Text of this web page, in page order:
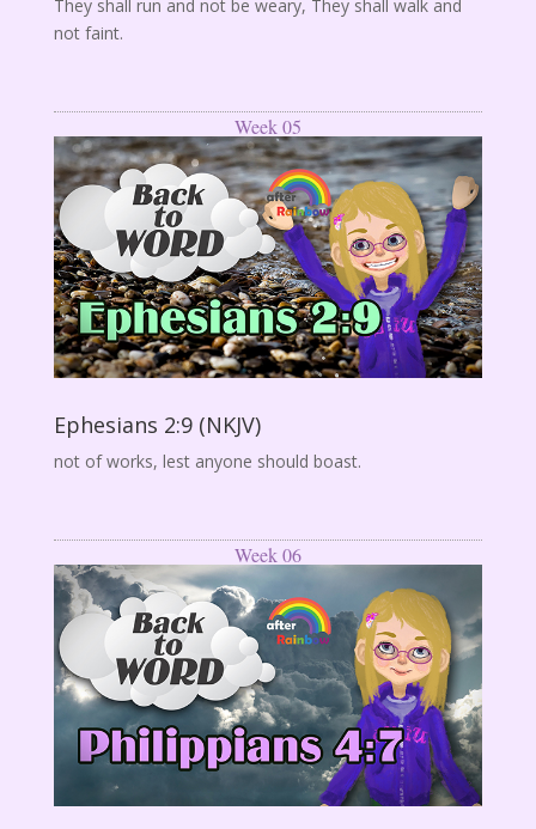
They shall run and not be weary, They shall walk and
not faint.
Week 05
Ephesians 2:9 (NKJV)
not of works, lest anyone should boast.
Week 06